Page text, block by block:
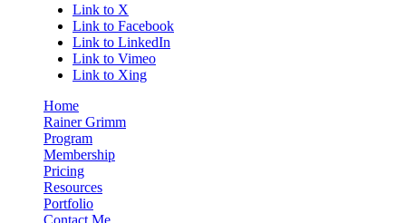
Link to X
Link to Facebook
Link to LinkedIn
Link to Vimeo
Link to Xing
Home
Rainer Grimm
Program
Membership
Pricing
Resources
Portfolio
Contact Me